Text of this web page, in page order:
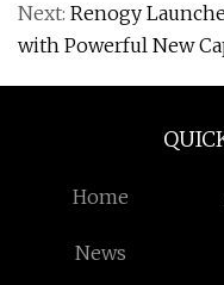
Next: Renogy
with Powerful New
Home
News